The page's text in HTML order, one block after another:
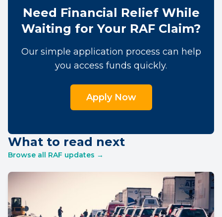
Need Financial Relief While
Waiting for Your RAF Claim?
Our simple application process can help
you access funds quickly.
Apply Now
What to read next
Browse all RAF updates →